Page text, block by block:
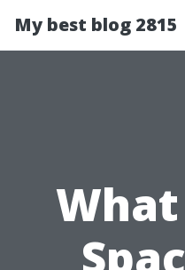
My best blog 2815